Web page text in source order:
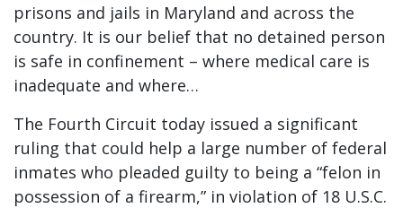
prisons and jails in Maryland and across the
country. It is our belief that no detained person
is safe in confinement – where medical care is
inadequate and where…
The Fourth Circuit today issued a significant
ruling that could help a large number of federal
inmates who pleaded guilty to being a “felon in
possession of a firearm,” in violation of 18 U.S.C.